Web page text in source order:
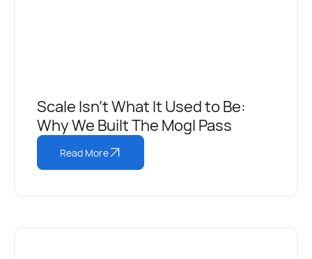
Scale Isn't What It Used to Be:
Why We Built The Mogl Pass
Read More